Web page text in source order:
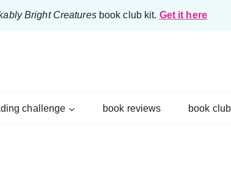
Bright Creaturesbook club kit. Get it here
challenge book reviews book